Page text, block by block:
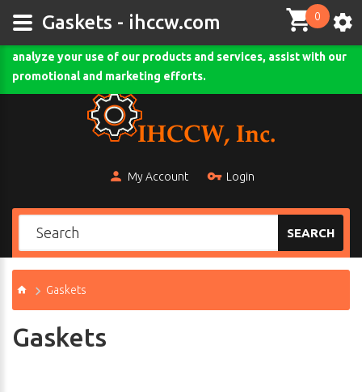
Comodo SSL
My Account Login
0
SEARCH
Gaskets
This site uses cookies and other tracking technologies to
analyze your use of our products and services, assist with our
promotional and marketing efforts.
Gaskets
Gaskets - ihccw.com